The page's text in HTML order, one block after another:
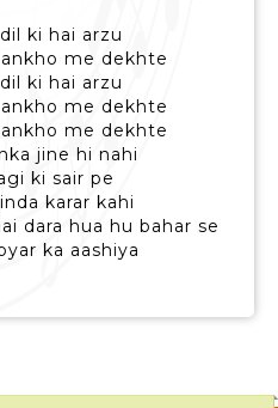
ki hai arzu
me dekhte
ki hai arzu
me dekhte
me dekhte
jine hi nahi
ki sair pe
karar kahi
dara hua hu bahar se
ka aashiya